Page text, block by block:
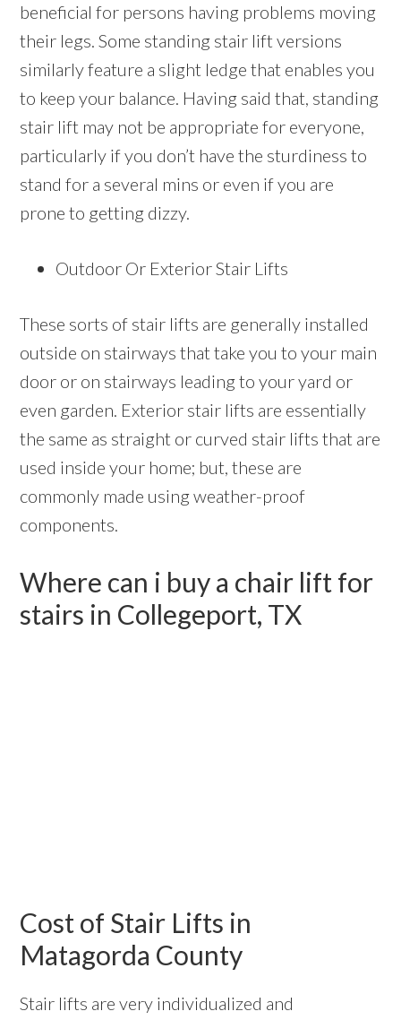
beneficial for persons having problems moving
their legs. Some standing stair lift versions
similarly feature a slight ledge that enables you
to keep your balance. Having said that, standing
stair lift may not be appropriate for everyone,
particularly if you don’t have the sturdiness to
stand for a several mins or even if you are
prone to getting dizzy.
Outdoor Or Exterior Stair Lifts
These sorts of stair lifts are generally installed
outside on stairways that take you to your main
door or on stairways leading to your yard or
even garden. Exterior stair lifts are essentially
the same as straight or curved stair lifts that are
used inside your home; but, these are
commonly made using weather-proof
components.
Where can i buy a chair lift for
stairs in Collegeport, TX
Cost of Stair Lifts in
Matagorda County
Stair lifts are very individualized and